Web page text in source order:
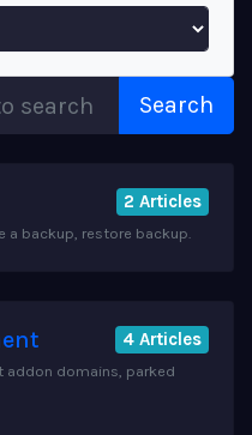
Search
2 Articles
a backup, restore backup.
4 Articles
addon domains, parked